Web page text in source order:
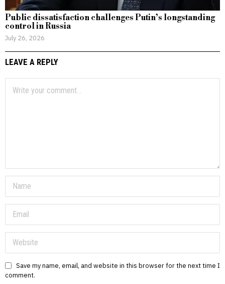
Public dissatisfaction challenges Putin’s longstanding
control in Russia
July 26, 2026
LEAVE A REPLY
Save my name, email, and website in this browser for the next time I
comment.